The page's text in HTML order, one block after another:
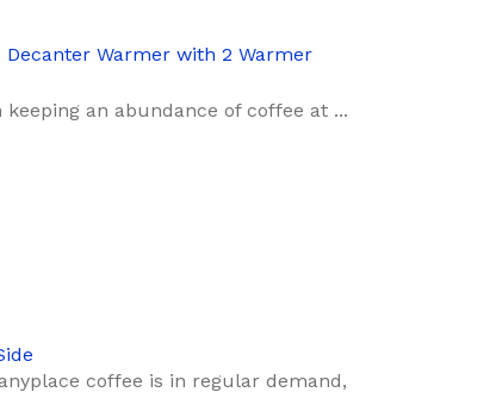
Decanter Warmer with 2 Warmer
an abundance of coffee at ...
coffee is in regular demand,